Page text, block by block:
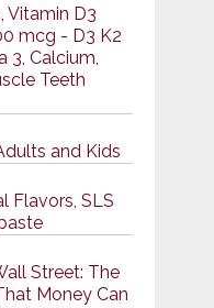
Vitamin D3
mcg - D3 K2
3, Calcium,
Teeth
and Kids
Flavors, SLS
Street: The
Money Can